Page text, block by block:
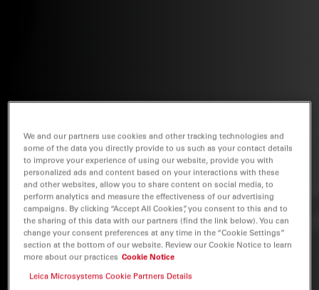
We and our partners use cookies and other tracking technologies and
some of the data you directly provide to us such as your contact details
to improve your experience of using our website, provide you with
personalized ads and content based on your interactions with these
and other websites, allow you to share content on social media, to
perform analytics and measure the effectiveness of our advertising
campaigns. By clicking “Accept All Cookies”, you consent to this and to
the sharing of this data with our partners (find the link below). You can
change your consent preferences at any time in the “Cookie Settings”
section at the bottom of our website. Review our Cookie Notice to learn
more about our practices Cookie Notice
Leica Microsystems Cookie Partners Details